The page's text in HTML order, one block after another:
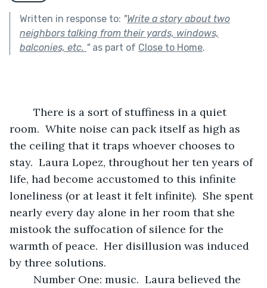
Written in response to: "Write a story about two
neighbors talking from their yards, windows,
balconies, etc. "as part of Close to Home.
room.  White noise can pack itself as high as
the ceiling that it traps whoever chooses to
stay.  Laura Lopez, throughout her ten years of
life, had become accustomed to this infinite
loneliness (or at least it felt infinite).  She spent
nearly every day alone in her room that she
mistook the suffocation of silence for the
warmth of peace.  Her disillusion was induced
by three solutions.